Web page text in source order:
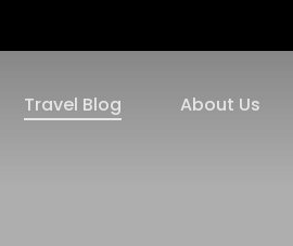
Travel Blog About Us